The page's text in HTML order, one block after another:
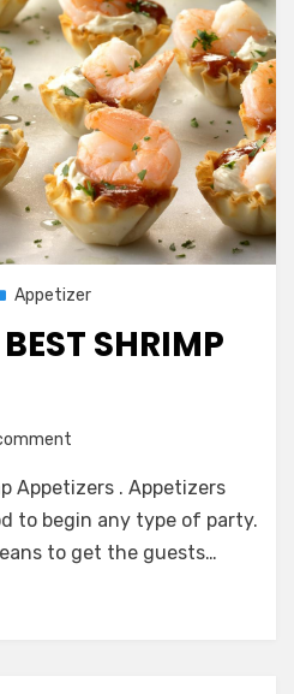
Appetizer
SHRIMP
Amazing
Best
Shrimp
Appetizers
Appetizers . Appetizers
to begin any type of party.
to get the guests…